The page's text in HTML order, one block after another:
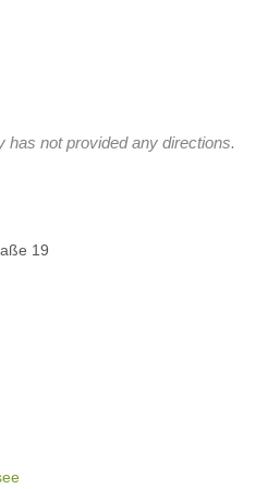
has not provided any directions.
19